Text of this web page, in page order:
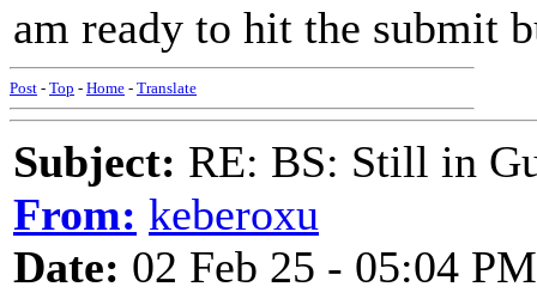
am ready to hit the submit
Post - Top - Home - Translate
Subject: RE: BS: Still in
From: keberoxu
Date: 02 Feb 25 - 05:04 PM